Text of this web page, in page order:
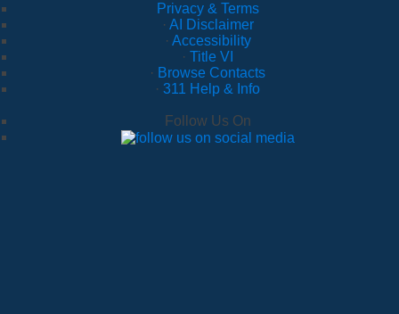
Privacy & Terms
· AI Disclaimer
· Accessibility
· Title VI
· Browse Contacts
· 311 Help & Info
Follow Us On